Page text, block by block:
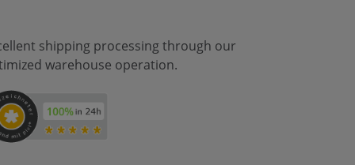
shipping processing through our
warehouse operation.